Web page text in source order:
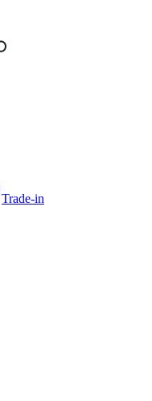
Trade-in